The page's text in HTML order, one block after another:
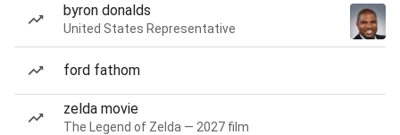
byron donalds
United States Representative
ford fathom
zelda movie
The Legend of Zelda — 2027 film